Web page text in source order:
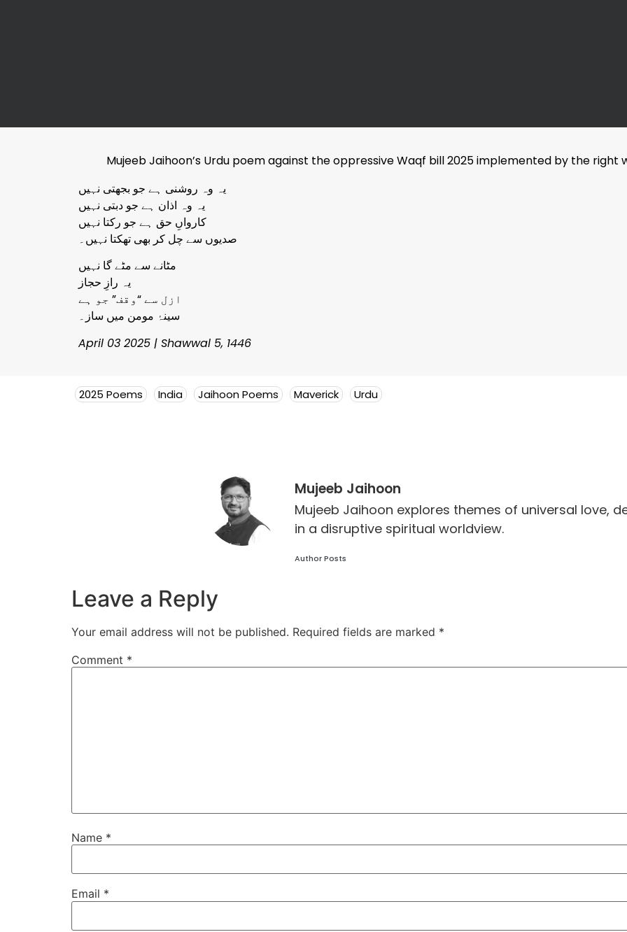
Mujeeb Jaihoon’s Urdu poem against the oppressive Waqf bill 2025 implemented by the right
یہ وہ روشنی ہے جو بجھتی نہیں
یہ وہ اذان ہے جو دبتی نہیں
کارواںِ حق ہے جو رکتا نہیں
صدیوں سے چل کر بھی تھکتا نہیں۔
مٹانے سے مٹے گا نہیں
یہ رازِ حجاز
ازل سے “وقف” جو ہے
سینۂ مومن میں ساز۔
April 03 2025 | Shawwal 5, 1446
2025 Poems India Jaihoon Poems Maverick Urdu
Mujeeb Jaihoon
Mujeeb Jaihoon explores themes of universal love,
in a disruptive spiritual worldview.
Author Posts
Leave a Reply
Your email address will not be published. Required fields are marked *
Comment *
Name *
Email *